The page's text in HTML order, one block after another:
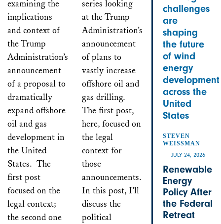
examining the
implications
and context of
the Trump
Administration’s
announcement
of a proposal to
dramatically
expand offshore
oil and gas
development in
the United
States. The
first post
focused on the
legal context;
the second one
series looking
at the Trump
Administration’s
announcement
of plans to
vastly increase
offshore oil and
gas drilling.
The first post,
here, focused on
the legal
context for
those
announcements.
In this post, I’ll
discuss the
political
challenges
are
shaping
the future
of wind
energy
development
across the
United
States
STEVEN
WEISSMAN
JULY 24, 2026
Renewable
Energy
Policy After
the Federal
Retreat